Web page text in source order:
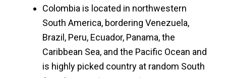
Colombia is located in northwestern
South America, bordering Venezuela,
Brazil, Peru, Ecuador, Panama, the
Caribbean Sea, and the Pacific Ocean and
is highly picked country at random South